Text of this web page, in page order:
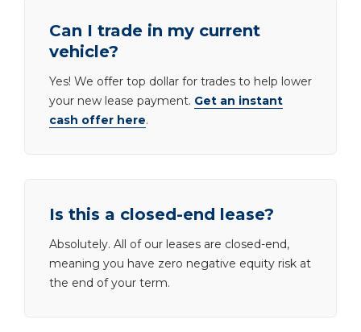
Can I trade in my current
vehicle?
Yes! We offer top dollar for trades to help lower
your new lease payment. Get an instant
cash offer here.
Is this a closed-end lease?
Absolutely. All of our leases are closed-end,
meaning you have zero negative equity risk at
the end of your term.